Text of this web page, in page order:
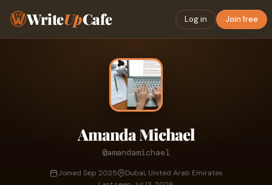
WriteUpCafe Log in Join free
Amanda Michael
@amandamichael
Joined Sep 2025
Dubai, United Arab Emirates